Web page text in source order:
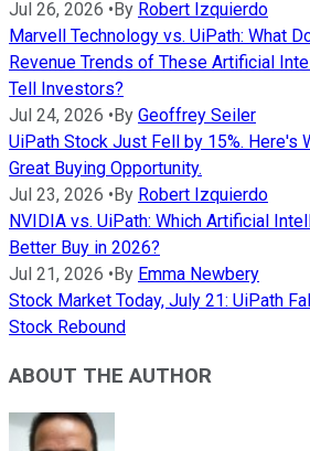
Jul 26, 2026 •By Robert Izquierdo
Marvell Technology vs. UiPath: What
Revenue Trends of These Artificial
Tell Investors?
Jul 24, 2026 •By Geoffrey Seiler
UiPath Stock Just Fell by 15%. Here's
Great Buying Opportunity.
Jul 23, 2026 •By Robert Izquierdo
NVIDIA vs. UiPath: Which Artificial
Better Buy in 2026?
Jul 21, 2026 •By Emma Newbery
Stock Market Today, July 21: UiPath
Stock Rebound
ABOUT THE AUTHOR